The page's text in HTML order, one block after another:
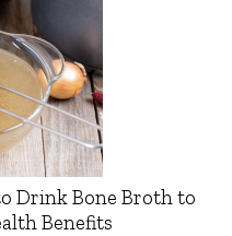
Drink Bone Broth to
Benefits